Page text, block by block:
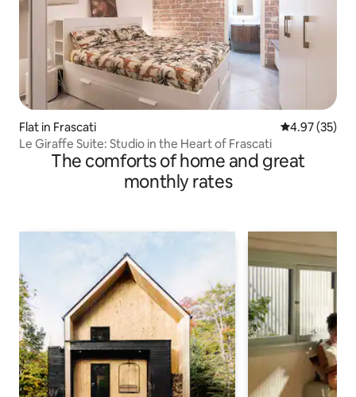
Flat in Frascati 4.97 out of 5
4.97 (35)
Le Giraffe Suite: Studio in the Heart of Frascati
The comforts of home and great
monthly rates